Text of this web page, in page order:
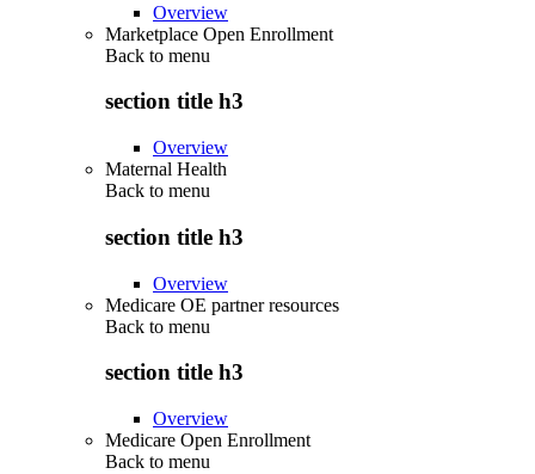
Overview
Marketplace Open Enrollment
Back to menu
section title h3
Overview
Maternal Health
Back to menu
section title h3
Overview
Medicare OE partner resources
Back to menu
section title h3
Overview
Medicare Open Enrollment
Back to menu